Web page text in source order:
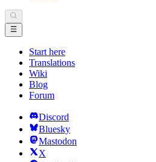
Start here
Translations
Wiki
Blog
Forum
Discord
Bluesky
Mastodon
X